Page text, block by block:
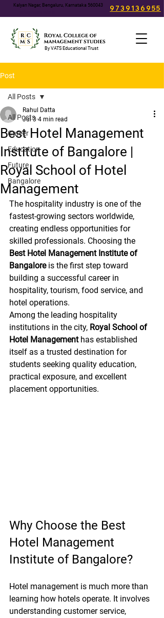
9739136955
Kalyan Nagar, Bengaluru, Karnataka 560043
By VATS Educational Trust
Post
All Posts
Career
Education
Future
Bangalore
All Posts
Best Hotel Management
Institute of Bangalore |
Royal School of Hotel
Management
Rahul Datta
Jul 3 4 min read
The hospitality industry is one of the
fastest-growing sectors worldwide,
creating endless opportunities for
skilled professionals. Choosing the
Best Hotel Management Institute of
Bangalore is the first step toward
building a successful career in
hospitality, tourism, food service, and
hotel operations.
Among the leading hospitality
institutions in the city, Royal School of
Hotel Management has established
itself as a trusted destination for
students seeking quality education,
practical exposure, and excellent
placement opportunities.
Why Choose the Best
Hotel Management
Institute of Bangalore?
Hotel management is much more than
learning how hotels operate. It involves
understanding customer service,